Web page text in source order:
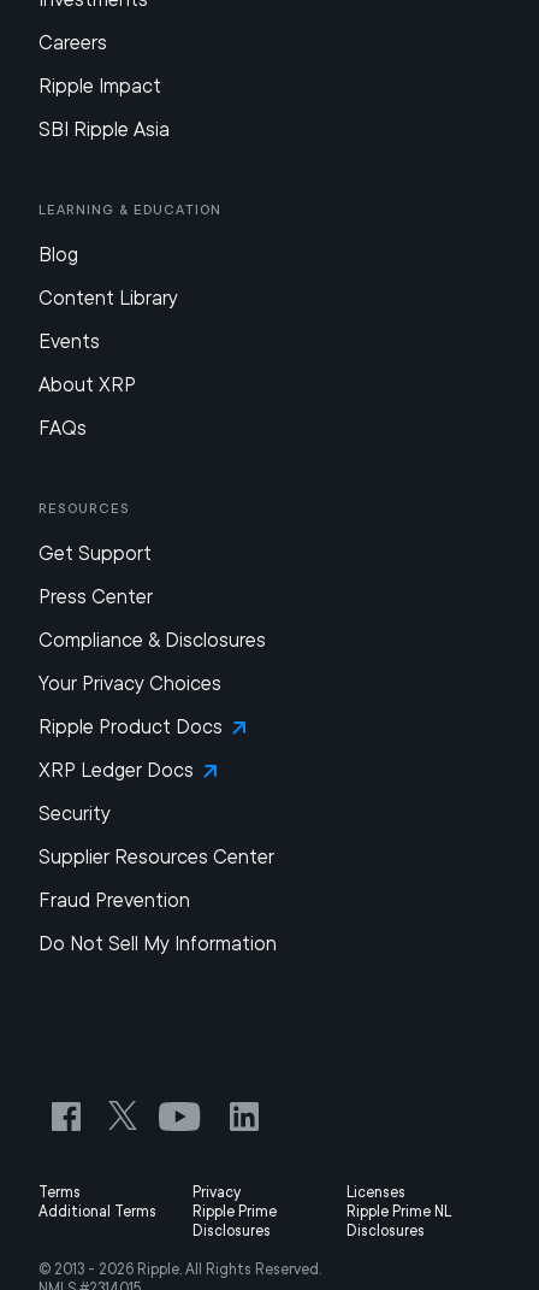
Careers
Ripple Impact
SBI Ripple Asia
Learning & Education
Blog
Content Library
Events
About XRP
FAQs
Resources
Get Support
Press Center
Compliance & Disclosures
Your Privacy Choices
Ripple Product Docs
XRP Ledger Docs
Security
Supplier Resources Center
Fraud Prevention
Do Not Sell My Information
Terms Privacy
Licenses
Additional Terms
Ripple Prime
Disclosures
Ripple Prime NL
Disclosures
© 2013 - 2026 Ripple, All Rights Reserved.